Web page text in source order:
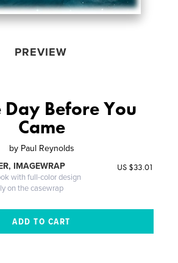
PREVIEW
Day Before You
Came
by Paul Reynolds
IMAGEWRAP
with full-color design
on the casewrap
US $33.01